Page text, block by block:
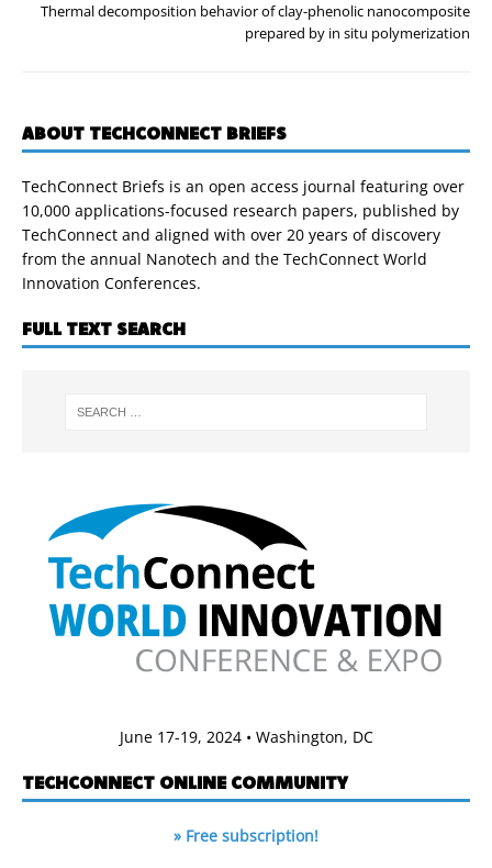
Thermal decomposition behavior of clay-phenolic nanocomposite
prepared by in situ polymerization
ABOUT TECHCONNECT BRIEFS
TechConnect Briefs is an open access journal featuring over
10,000 applications-focused research papers, published by
TechConnect and aligned with over 20 years of discovery
from the annual Nanotech and the TechConnect World
Innovation Conferences.
FULL TEXT SEARCH
June 17-19, 2024 • Washington, DC
TECHCONNECT ONLINE COMMUNITY
» Free subscription!